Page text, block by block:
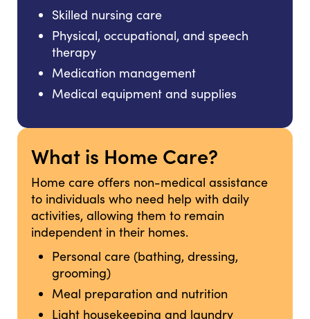
Skilled nursing care
Physical, occupational, and speech
therapy
Medication management
Medical equipment and supplies
What is Home Care?
Home care offers non-medical assistance
to individuals who need help with daily
activities, allowing them to remain
independent in their homes.
Personal care (bathing, dressing,
grooming)
Meal preparation and nutrition
Light housekeeping and laundry